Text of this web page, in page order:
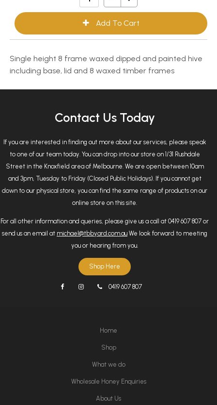
Single height 8 frame waxed dipped and painted hive
including base, lid and 8 waxed timber frames
Contact Us Today
If you are interested in finding out more about our services, please speak
to one of our team today. You can drop into our store on 1/31 Rushdale
Street in the Knoxfield area of Melbourne. We are open between 10am
and 3pm, Tuesday to Friday (Closed Public Holidays). If you cannot get
down to our physical store, you can find the same range of products on our
online store on this site.
For all other information and queries, please give us a call at 0419 607 807 or
send us an email at michael@tbbyard.com.au We look forward to meeting
you or hearing from you.
Shop Here
0419 607 807
Home
Shop
What we do
Wholesale Honey Enquiries
About Us